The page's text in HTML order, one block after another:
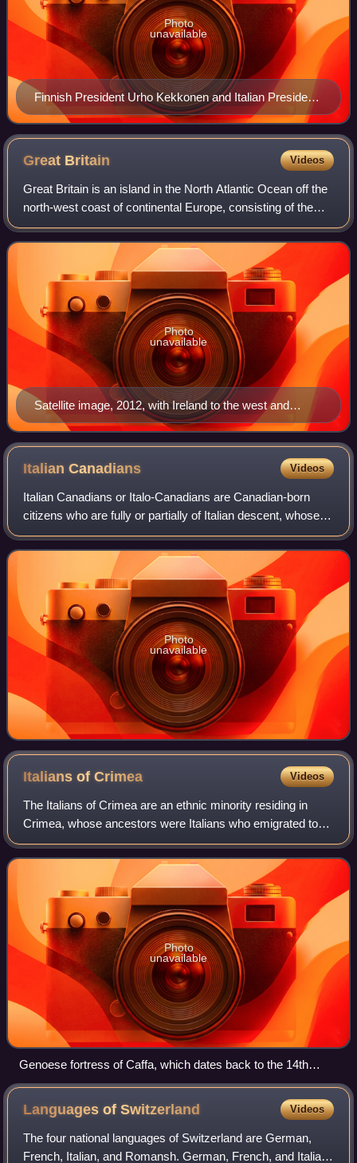
Finnish President Urho Kekkonen and Italian President
Giuseppe Saragat in 1971
Photo
unavailable
Great Britain Videos
Great Britain is an island in the North Atlantic Ocean off the
north-west coast of continental Europe, consisting of the
countries England, Scotland and Wales. With an area of
209,331 km2, it is the l
Satellite image, 2012, with Ireland to the west and
France to the south-east
Photo
unavailable
ItalianCanadians Videos
Italian Canadians or Italo-Canadians are Canadian-born
citizens who are fully or partially of Italian descent, whose
ancestors were Italians who migrated to Canada as part of
the Italian diaspora, or
Photo
unavailable
Italians ofCrimea Videos
The Italians of Crimea are an ethnic minority residing in
Crimea, whose ancestors were Italians who emigrated to
Crimea during the Italian diaspora, the largest nucleus of
which is found in the city o
Photo
unavailable
Genoese fortress of Caffa, which dates back to the 14th
century
Languages ofSwitzerland Videos
The four national languages of Switzerland are German,
French, Italian, and Romansh. German, French, and Italian